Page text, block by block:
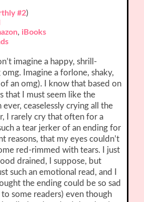
#2)
, iBooks
imagine a happy, shrill-
Imagine a forlone, shaky,
an omg). I know that based on
that I must seem like the
ever, ceaselessly crying all the
I rarely cry that often for a
a tear jerker of an ending for
reasons, that my eyes couldn’t
red-rimmed with tears. I just
drained, I suppose, but
such an emotional read, and I
the ending could be so sad
some readers) even though